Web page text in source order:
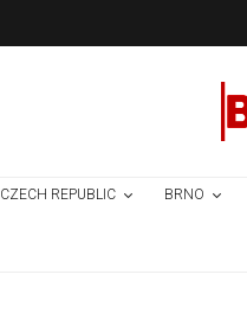
CZECH REPUBLIC BRNO